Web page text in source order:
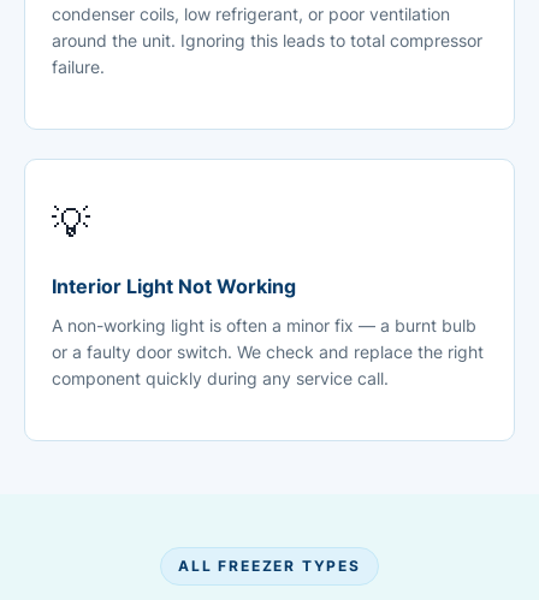
condenser coils, low refrigerant, or poor ventilation
around the unit. Ignoring this leads to total compressor
failure.
💡
Interior Light Not Working
A non-working light is often a minor fix — a burnt bulb
or a faulty door switch. We check and replace the right
component quickly during any service call.
ALL FREEZER TYPES